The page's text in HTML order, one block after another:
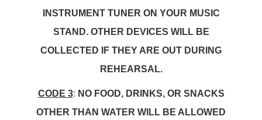
INSTRUMENT TUNER ON YOUR MUSIC
STAND. OTHER DEVICES WILL BE
COLLECTED IF THEY ARE OUT DURING
REHEARSAL.
CODE 3: NO FOOD, DRINKS, OR SNACKS
OTHER THAN WATER WILL BE ALLOWED